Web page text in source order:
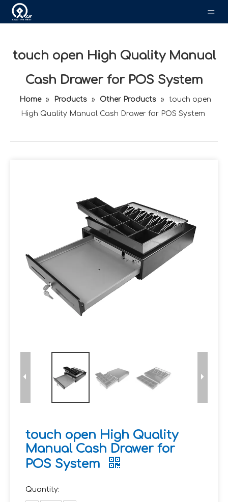
touch open High Quality Manual
Cash Drawer for POS System
Home » Products » Other Products »
touch open
High Quality Manual Cash Drawer for POS System
touch open High Quality
Manual Cash Drawer for
POS System
Quantity: